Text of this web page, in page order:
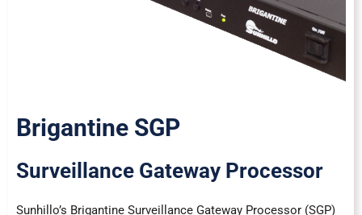
Brigantine SGP
Surveillance Gateway Processor
Sunhillo’s Brigantine Surveillance Gateway Processor (SGP)